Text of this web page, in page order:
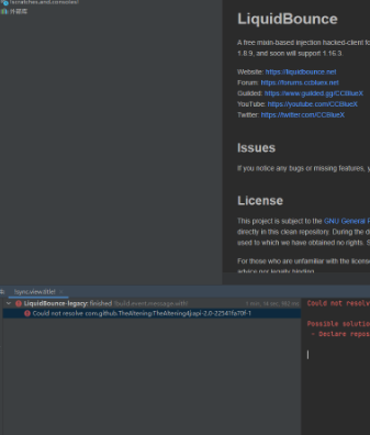
eleven : open terminal again
and paste this code in : gradlew build
twelve press Enter and wait it to build
go to the liquidbounce-legacy folder
Warning: If build failed that mean